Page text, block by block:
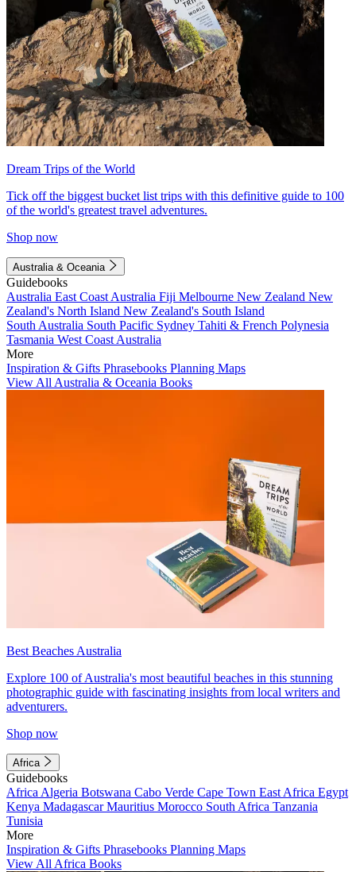
Dream Trips of the World
Tick off the biggest bucket list trips with this definitive guide to 100
of the world's greatest travel adventures.
Shop now
Australia & Oceania
Guidebooks
Australia East Coast Australia Fiji Melbourne New Zealand New
Zealand's North Island New Zealand's South Island
South Australia South Pacific Sydney Tahiti & French Polynesia
Tasmania West Coast Australia
More
Inspiration & Gifts Phrasebooks Planning Maps
View All Australia & Oceania Books
Best Beaches Australia
Explore 100 of Australia's most beautiful beaches in this stunning
photographic guide with fascinating insights from local writers and
adventurers.
Shop now
Africa
Guidebooks
Africa Algeria Botswana Cabo Verde Cape Town East Africa Egypt
Kenya MadagascarMauritius Morocco South Africa Tanzania
Tunisia
More
Inspiration & Gifts Phrasebooks Planning Maps
View All Africa Books